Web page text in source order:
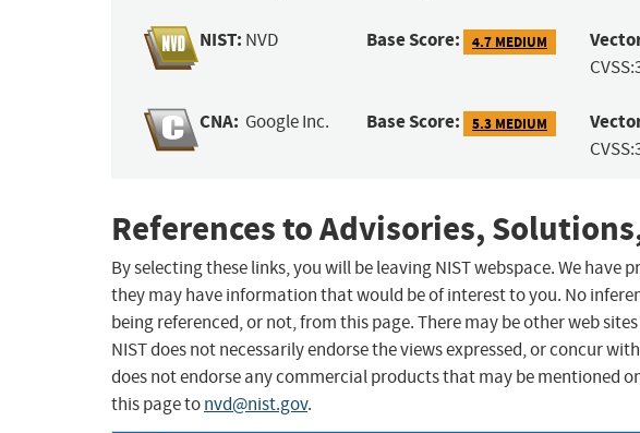
NIST: NVD Base Score: 4.7 MEDIUM
CNA: Google Inc. Base Score: 5.3 MEDIUM
References to Advisories,
By selecting these links, you will be leaving NIST webspace. We have
they may have information that would be of interest to you. No
being referenced, or not, from this page. There may be other web
NIST does not necessarily endorse the views expressed, or concur
does not endorse any commercial products that may be mentioned
this page tonvd@nist.gov.